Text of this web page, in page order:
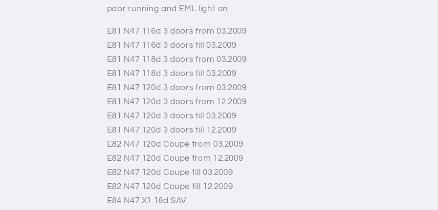
poor running and EML light on
E81 N47 116d 3 doors from 03.2009
E81 N47 116d 3 doors till 03.2009
E81 N47 118d 3 doors from 03.2009
E81 N47 118d 3 doors till 03.2009
E81 N47 120d 3 doors from 03.2009
E81 N47 120d 3 doors from 12.2009
E81 N47 120d 3 doors till 03.2009
E81 N47 120d 3 doors till 12.2009
E82 N47 120d Coupe from 03.2009
E82 N47 120d Coupe from 12.2009
E82 N47 120d Coupe till 03.2009
E82 N47 120d Coupe till 12.2009
E84 N47 X1 18d SAV